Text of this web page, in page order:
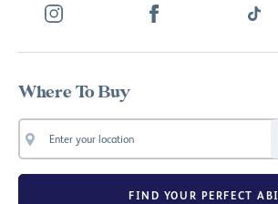
Where To Buy
FIND YOUR PERFECT ABI